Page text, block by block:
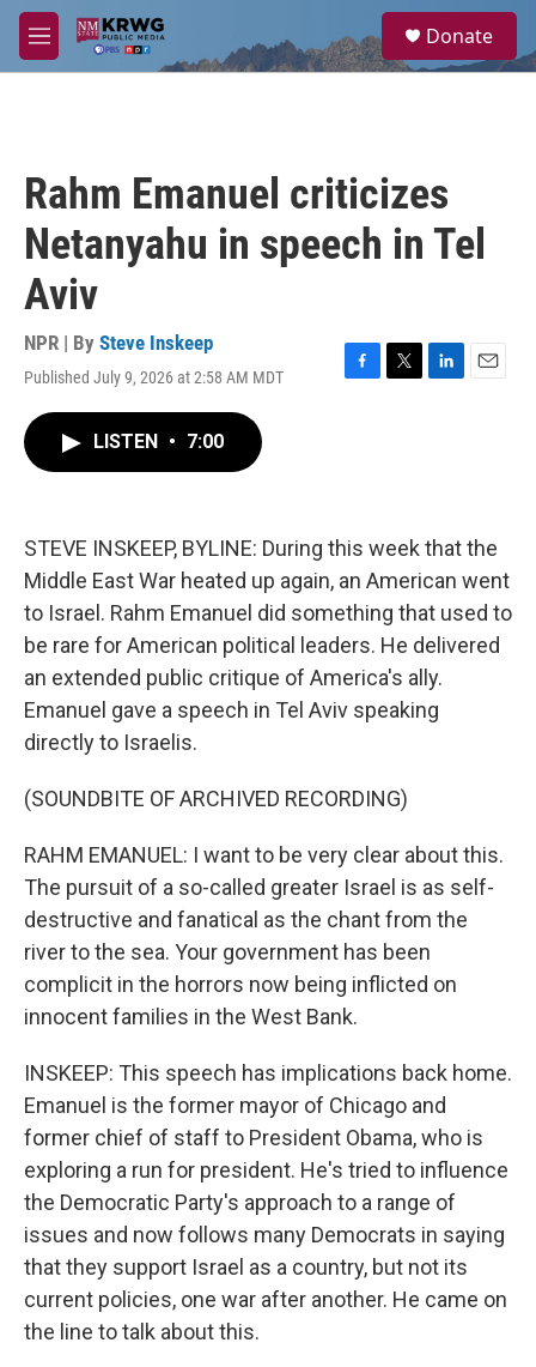
Skip to main content
M
e
a
Donate
Rahm Emanuel criticizes
Netanyahu in speech in Tel
Aviv
NPR | By Steve Inskeep
Published July 9, 2026 at 2:58 AM MDT
F
k
T
L
n
E
LISTEN • 7:00
STEVE INSKEEP, BYLINE: During this week that the
Middle East War heated up again, an American went
to Israel. Rahm Emanuel did something that used to
be rare for American political leaders. He delivered
an extended public critique of America's ally.
Emanuel gave a speech in Tel Aviv speaking
directly to Israelis.
(SOUNDBITE OF ARCHIVED RECORDING)
RAHM EMANUEL: I want to be very clear about this.
The pursuit of a so-called greater Israel is as self-
destructive and fanatical as the chant from the
river to the sea. Your government has been
complicit in the horrors now being inflicted on
innocent families in the West Bank.
INSKEEP: This speech has implications back home.
Emanuel is the former mayor of Chicago and
former chief of staff to President Obama, who is
exploring a run for president. He's tried to influence
the Democratic Party's approach to a range of
issues and now follows many Democrats in saying
that they support Israel as a country, but not its
current policies, one war after another. He came on
the line to talk about this.